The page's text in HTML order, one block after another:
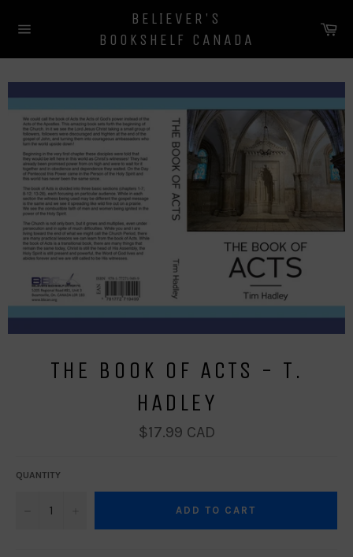
navigation
BELIEVER'S
BOOKSHELF CANADA
THE BOOK OF ACTS - T.
HADLEY
Regular
price
$17.99 CAD
QUANTITY
ADD TO CART